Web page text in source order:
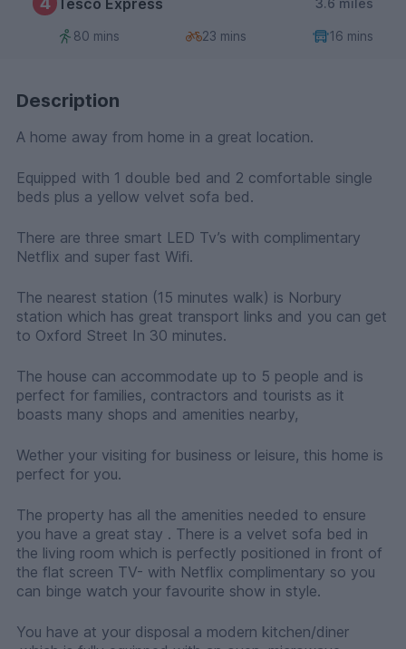
80 mins 23 mins 16 mins
Description
A home away from home in a great location.
Equipped with 1 double bed and 2 comfortable single
beds plus a yellow velvet sofa bed.
There are three smart LED Tv’s with complimentary
Netflix and super fast Wifi.
The nearest station (15 minutes walk) is Norbury
station which has great transport links and you can get
to Oxford Street In 30 minutes.
The house can accommodate up to 5 people and is
perfect for families, contractors and tourists as it
boasts many shops and amenities nearby,
Wether your visiting for business or leisure, this home is
perfect for you.
The property has all the amenities needed to ensure
you have a great stay . There is a velvet sofa bed in
the living room which is perfectly positioned in front of
the flat screen TV- with Netflix complimentary so you
can binge watch your favourite show in style.
You have at your disposal a modern kitchen/diner